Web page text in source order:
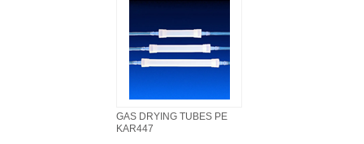
GAS DRYING TUBES PE
KAR447